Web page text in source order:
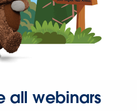
all webinars